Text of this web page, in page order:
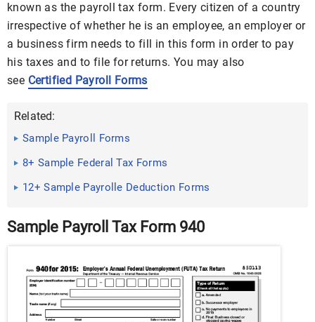
known as the payroll tax form. Every citizen of a country
irrespective of whether he is an employee, an employer or
a business firm needs to fill in this form in order to pay
his taxes and to file for returns. You may also
see Certified Payroll Forms
Related:
Sample Payroll Forms
8+ Sample Federal Tax Forms
12+ Sample Payrolle Deduction Forms
Sample Payroll Tax Form 940